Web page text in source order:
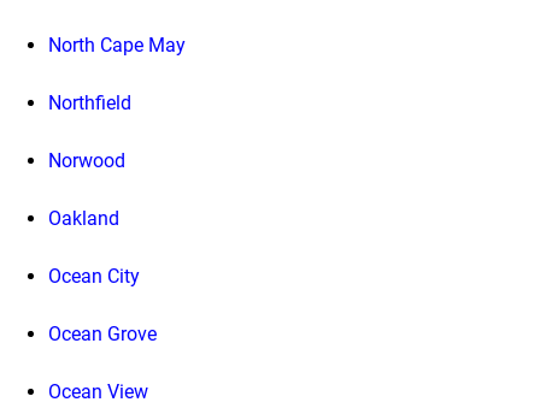
North Cape May
Northfield
Norwood
Oakland
Ocean City
Ocean Grove
Ocean View